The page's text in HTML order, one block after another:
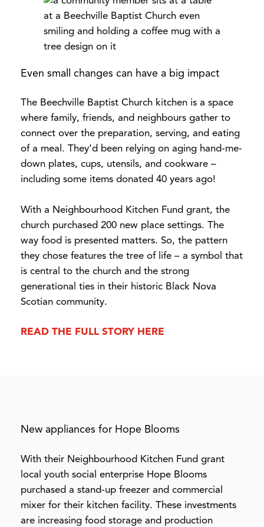
Even small changes can have a big impact
The Beechville Baptist Church kitchen is a space
where family, friends, and neighbours gather to
connect over the preparation, serving, and eating
of a meal. They’d been relying on aging hand-me-
down plates, cups, utensils, and cookware –
including some items donated 40 years ago!
With a Neighbourhood Kitchen Fund grant, the
church purchased 200 new place settings. The
way food is presented matters. So, the pattern
they chose features the tree of life – a symbol that
is central to the church and the strong
generational ties in their historic Black Nova
Scotian community.
READ THE FULL STORY HERE
New appliances for Hope Blooms
With their Neighbourhood Kitchen Fund grant
local youth social enterprise Hope Blooms
purchased a stand-up freezer and commercial
mixer for their kitchen facility. These investments
are increasing food storage and production